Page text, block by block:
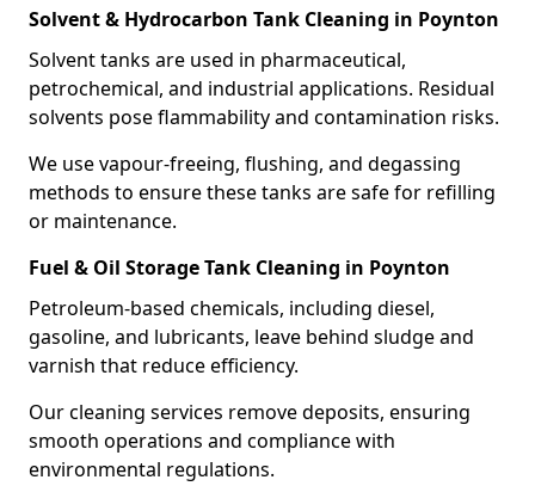
Solvent & Hydrocarbon Tank Cleaning in Poynton
Solvent tanks are used in pharmaceutical,
petrochemical, and industrial applications. Residual
solvents pose flammability and contamination risks.
We use vapour-freeing, flushing, and degassing
methods to ensure these tanks are safe for refilling
or maintenance.
Fuel & Oil Storage Tank Cleaning in Poynton
Petroleum-based chemicals, including diesel,
gasoline, and lubricants, leave behind sludge and
varnish that reduce efficiency.
Our cleaning services remove deposits, ensuring
smooth operations and compliance with
environmental regulations.